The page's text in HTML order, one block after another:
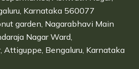
Karnataka 560077
garden, Nagarabhavi Main
Nagar Ward,
Attiguppe, Bengaluru, Karnataka